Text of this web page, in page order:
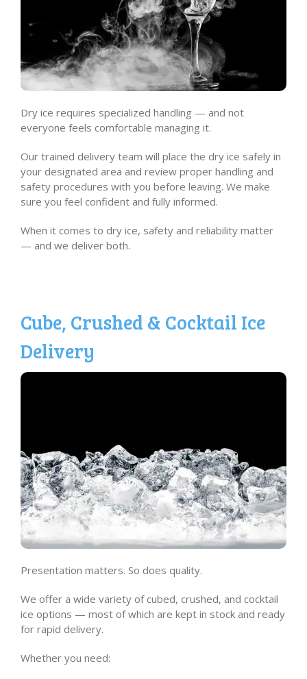
Dry ice requires specialized handling — and not
everyone feels comfortable managing it.
Our trained delivery team will place the dry ice safely in
your designated area and review proper handling and
safety procedures with you before leaving. We make
sure you feel confident and fully informed.
When it comes to dry ice, safety and reliability matter
— and we deliver both.
Cube, Crushed & Cocktail Ice
Delivery
Presentation matters. So does quality.
We offer a wide variety of cubed, crushed, and cocktail
ice options — most of which are kept in stock and ready
for rapid delivery.
Whether you need: